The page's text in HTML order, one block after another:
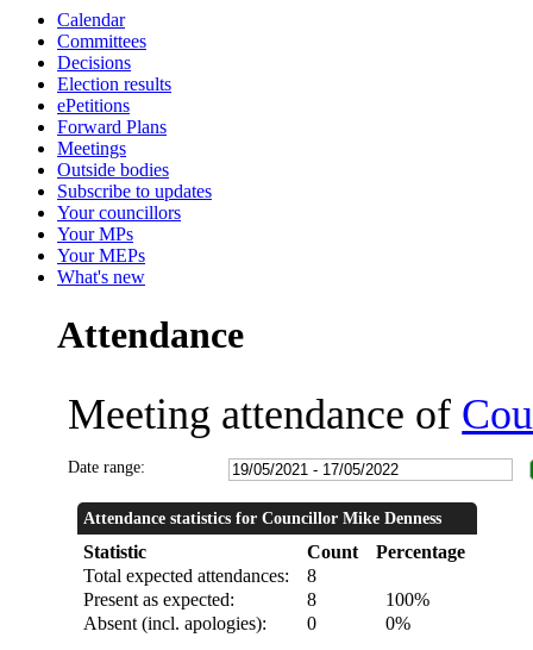
Calendar
Committees
Decisions
Election results
ePetitions
Forward Plans
Meetings
Outside bodies
Subscribe to updates
Your councillors
Your MPs
Your MEPs
What's new
Attendance
Meeting attendance of
Date range:
Attendance statistics for Councillor Mike Denness
Statistic Count
Percentage
Total expected attendances:
8
Present as expected:
8
100%
Absent (incl. apologies):
0 0%